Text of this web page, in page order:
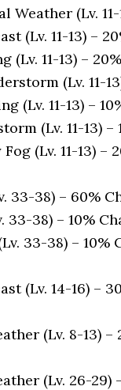
Weather (Lv.
(Lv. 11-13) –
(Lv. 11-13) –
(Lv. 11-
(Lv. 11-13) –
(Lv. 11-13) –
(Lv. 11-13) –
33-38) – 60%
33-38) – 10%
33-38) – 10%
(Lv. 14-16) –
(Lv. 8-13) –
(Lv. 26-29)